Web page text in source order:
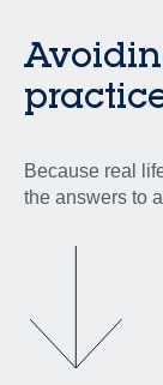
Because real
the answers to